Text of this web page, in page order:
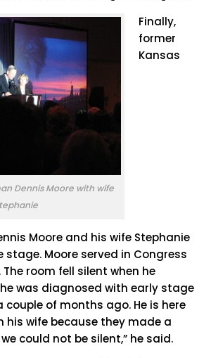
Dennis Moore with wife
Finally,
former
Kansas
Moore and his wife Stephanie
stage. Moore served in Congress
The room fell silent when he
was diagnosed with early stage
couple of months ago. He is here
his wife because they made a
we could not be silent,” he said.